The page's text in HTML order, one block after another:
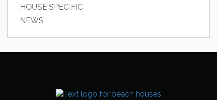
HOUSE SPECIFIC
NEWS